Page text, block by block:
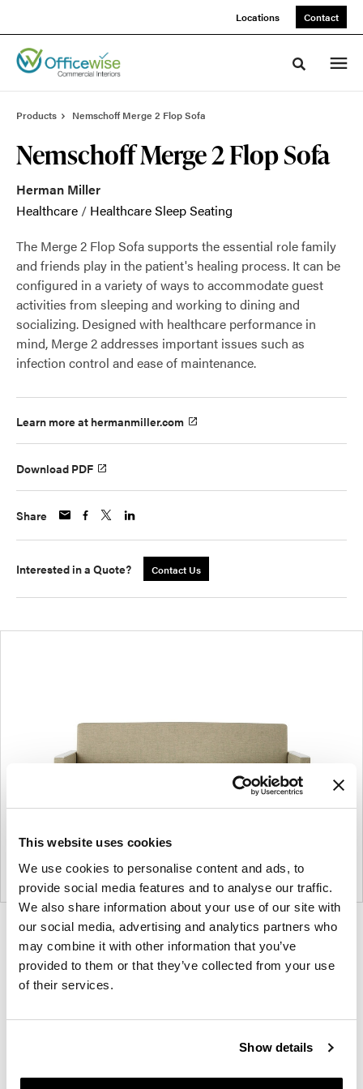
This website uses cookies
We use cookies to personalise content and ads, to
provide social media features and to analyse our traffic.
We also share information about your use of our site with
our social media, advertising and analytics partners who
may combine it with other information that you’ve
provided to them or that they’ve collected from your use
of their services.
Show details
Locations Contact
Toggle
Products Nemschoff Merge 2 Flop Sofa
Nemschoff Merge 2 Flop Sofa
Herman Miller
Healthcare / Healthcare Sleep Seating
The Merge 2 Flop Sofa supports the essential role family
and friends play in the patient's healing process. It can be
configured in a variety of ways to accommodate guest
activities from sleeping and working to dining and
socializing. Designed with healthcare performance in
mind, Merge 2 addresses important issues such as
infection control and ease of maintenance.
Learn more at hermanmiller.com
Download PDF
Share
Interested in a Quote? Contact Us
Product
photo
Product
photo
Product
photo
Product
photo
For more than 100 years, Herman Miller has been
guided by a commitment to problem-solving